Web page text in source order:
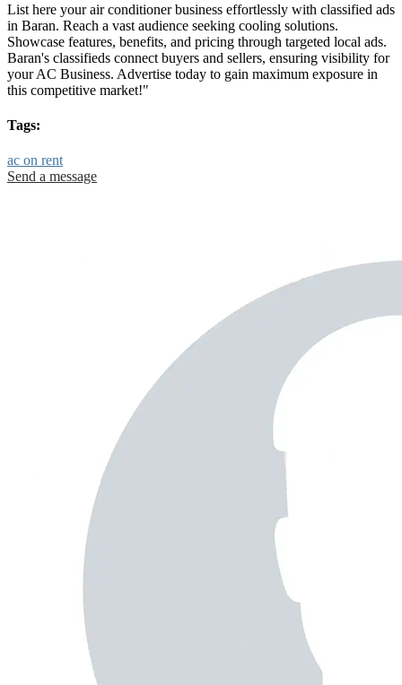
List here your air conditioner business effortlessly with classified ads
in Baran. Reach a vast audience seeking cooling solutions.
Showcase features, benefits, and pricing through targeted local ads.
Baran's classifieds connect buyers and sellers, ensuring visibility for
your AC Business. Advertise today to gain maximum exposure in
this competitive market!"
Tags:
ac on rent
Send a message